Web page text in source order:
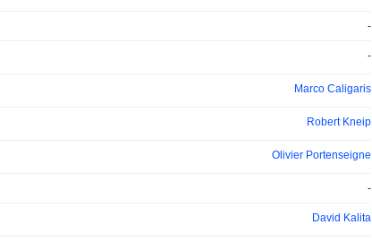
-
-
Marco Caligaris
Robert Kneip
Olivier Portenseigne
-
David Kalita